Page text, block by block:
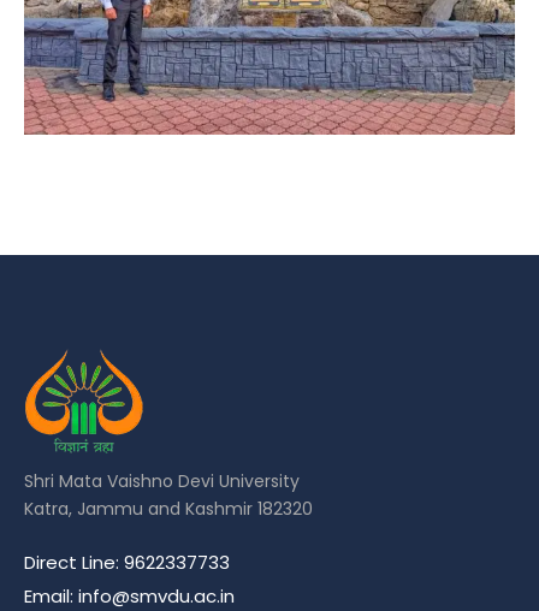
Shri Mata Vaishno Devi University
Katra, Jammu and Kashmir 182320
Direct Line: 9622337733
Email: info@smvdu.ac.in